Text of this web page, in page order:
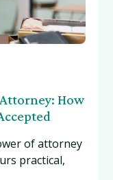
How
of attorney
practical,